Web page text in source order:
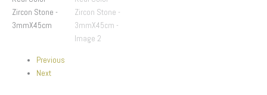
Previous
Next
14K
Real
Stone